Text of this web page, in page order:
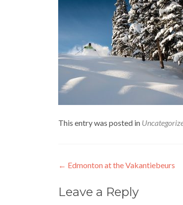
This entry was posted in
Post
navigation
← Edmonton at the Vakantiebeurs
Leave a Reply